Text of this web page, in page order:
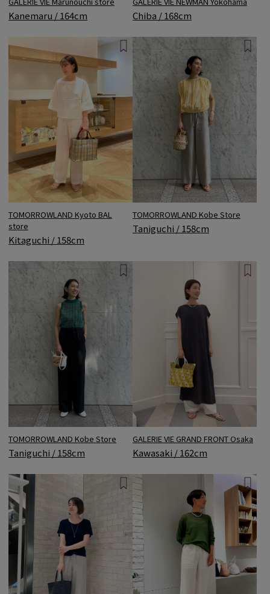
Kanemaru / 164cm Chiba / 168cm
TOMORROWLAND Kyoto BAL
store
Kitaguchi / 158cm
TOMORROWLAND Kobe Store
Taniguchi / 158cm
TOMORROWLAND Kobe Store
Taniguchi / 158cm
GALERIE VIE GRAND FRONT Osaka
Kawasaki / 162cm